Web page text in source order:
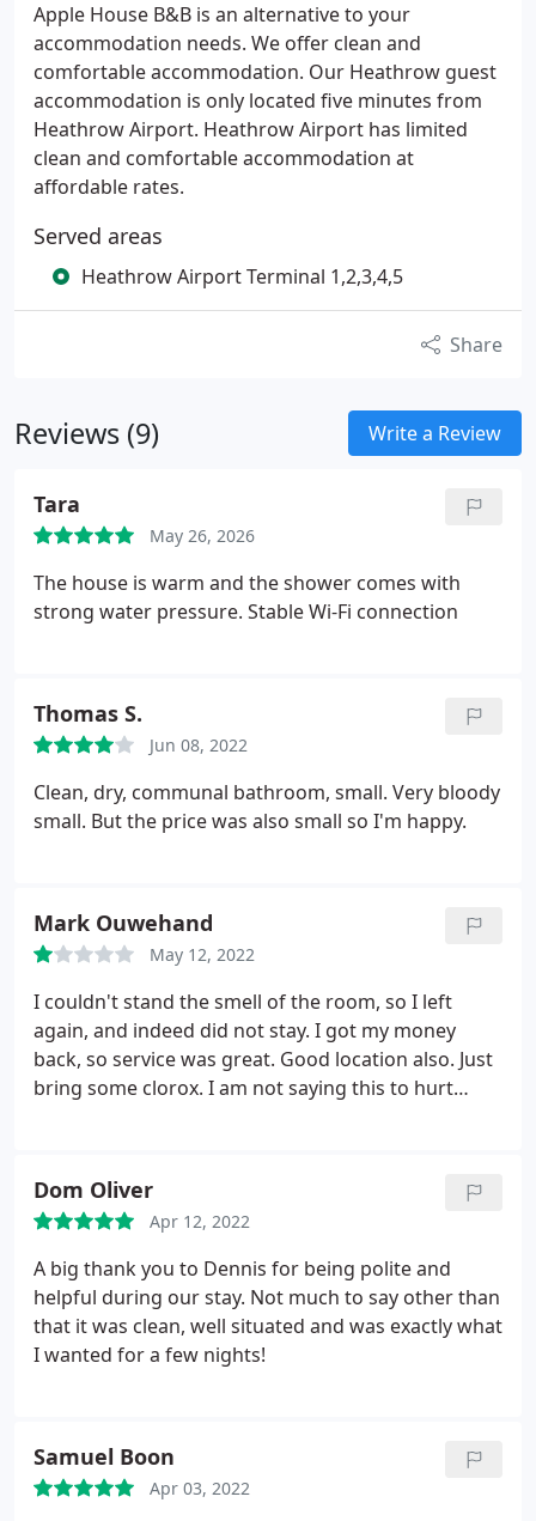
Apple House B&B is an alternative to your
accommodation needs. We offer clean and
comfortable accommodation. Our Heathrow guest
accommodation is only located five minutes from
Heathrow Airport. Heathrow Airport has limited
clean and comfortable accommodation at
affordable rates.
Served areas
Heathrow Airport Terminal 1,2,3,4,5
Share
Reviews (9) Write a Review
Tara
May 26, 2026
The house is warm and the shower comes with
strong water pressure. Stable Wi-Fi connection
Thomas S.
Jun 08, 2022
Clean, dry, communal bathroom, small. Very bloody
small. But the price was also small so I'm happy.
Mark Ouwehand
May 12, 2022
I couldn't stand the smell of the room, so I left
again, and indeed did not stay. I got my money
back, so service was great. Good location also. Just
bring some clorox. I am not saying this to hurt
Dom Oliver
Apr 12, 2022
A big thank you to Dennis for being polite and
helpful during our stay. Not much to say other than
that it was clean, well situated and was exactly what
I wanted for a few nights!
Samuel Boon
Apr 03, 2022